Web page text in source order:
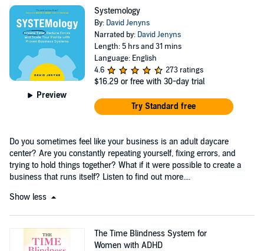
Preview
Systemology
By: David Jenyns
Narrated by: David Jenyns
Length: 5 hrs and 31 mins
Language: English
4.6
273 ratings
$16.29 or free with 30-day trial
Try Standard free
Do you sometimes feel like your business is an adult daycare
center? Are you constantly repeating yourself, fixing errors, and
trying to hold things together? What if it were possible to create a
business that runs itself? Listen to find out more....
Show less
The Time Blindness System for
Women with ADHD